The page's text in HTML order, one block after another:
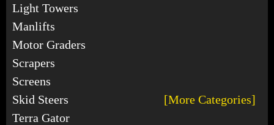
Light Towers
Manlifts
Motor Graders
Scrapers
Screens
Skid Steers
[More Categories]
Terra Gator